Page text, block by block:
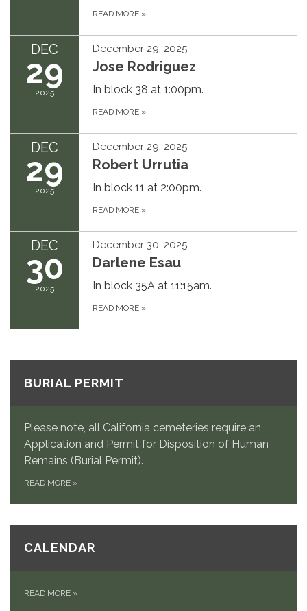
READ MORE »
DEC
29
2025
December 29, 2025
Jose Rodriguez
In block 38 at 1:00pm.
READ MORE »
DEC
29
2025
December 29, 2025
Robert Urrutia
In block 11 at 2:00pm.
READ MORE »
DEC
30
2025
December 30, 2025
Darlene Esau
In block 35A at 11:15am.
READ MORE »
BURIAL PERMIT
Please note, all California cemeteries require an
Application and Permit for Disposition of Human
Remains (Burial Permit).
READ MORE »
CALENDAR
READ MORE »